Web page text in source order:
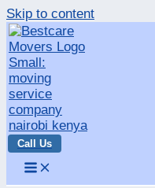
Skip to content
Call Us